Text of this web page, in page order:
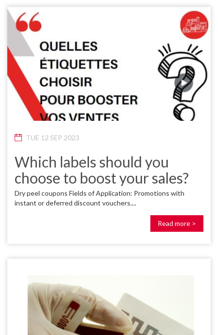
TUE 12 SEP 2023
Which labels should you
choose to boost your sales?
Dry peel coupons Fields of Application: Promotions with
instant or deferred discount vouchers....
Read more >